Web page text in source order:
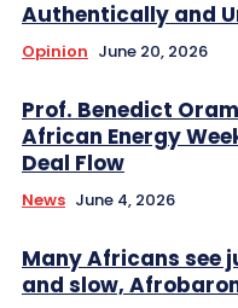
Authentically and
Opinion June 20, 2026
Prof. Benedict
African Energy
Deal Flow
News June 4, 2026
Many Africans see
and slow,